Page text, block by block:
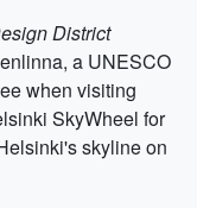
District
a UNESCO
when visiting
SkyWheel for
skyline on